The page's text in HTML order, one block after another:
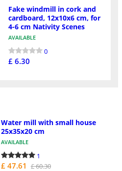
Fake windmill in cork and
cardboard, 12x10x6 cm, for
4-6 cm Nativity Scenes
AVAILABLE
0
£ 6.30
Water mill with small house
25x35x20 cm
AVAILABLE
1
£ 47.61 £ 60.30